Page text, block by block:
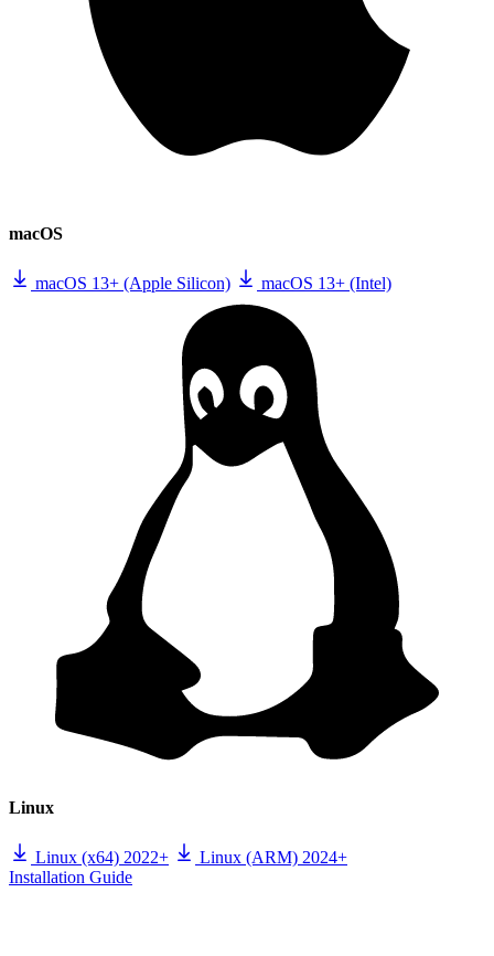
macOS
macOS 13+ (Apple Silicon) macOS 13+ (Intel)
Linux
Linux (x64) 2022+
Linux (ARM) 2024+
Installation Guide